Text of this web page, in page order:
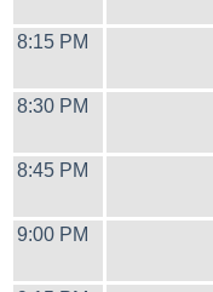
8:15 PM
8:30 PM
8:45 PM
9:00 PM